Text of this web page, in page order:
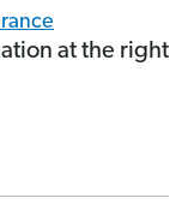
at the right